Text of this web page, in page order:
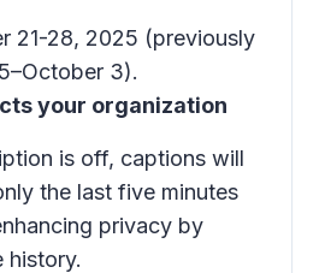
21-28, 2025 (previously
3).
your organization
is off, captions will
the last five minutes
privacy by
history.